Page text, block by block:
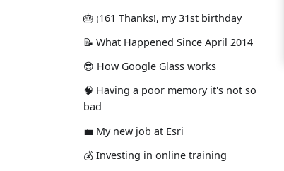
🎂 ¡161 Thanks!, my 31st birthday
📝 What Happened Since April 2014
😎 How Google Glass works
🧠 Having a poor memory it's not so
bad
💼 My new job at Esri
💰 Investing in online training